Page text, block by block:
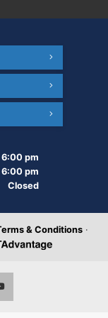
pm
pm
Closed
& Conditions ·